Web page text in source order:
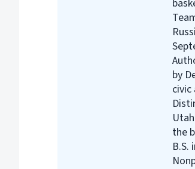
by
civic
the